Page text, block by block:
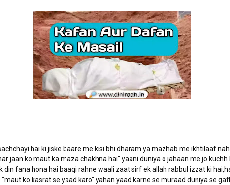
hai ki jiske baare me kisi bhi dharam ya mazhab me ikhtilaaf
jaan ko maut ka maza chakhna hai" yaani duniya o jahaan me jo kuchh
din fana hona hai baaqi rahne waali zaat sirf ek allah rabbul izzat ki
"maut ko kasrat se yaad karo" yahan yaad karne se muraad duniya se